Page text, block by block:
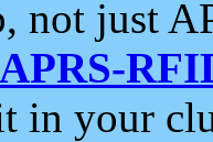
not just
in your